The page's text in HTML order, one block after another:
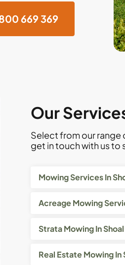
669 369
Our
Select from our range
get in touch with us to
Mowing Services In
Acreage Mowing
Strata Mowing In
Real Estate Mowing In